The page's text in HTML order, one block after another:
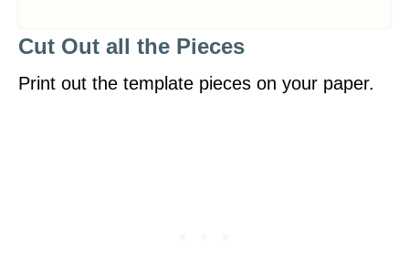
Cut Out all the Pieces
Print out the template pieces on your paper.